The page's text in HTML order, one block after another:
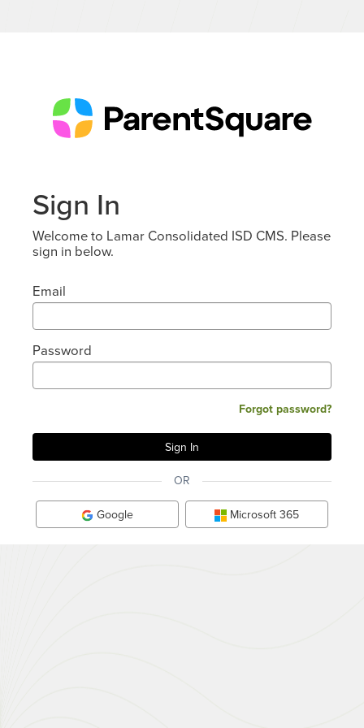
Sign In
Welcome to Lamar Consolidated ISD CMS. Please
sign in below.
Email
Password
Forgot password?
OR
Google Microsoft 365